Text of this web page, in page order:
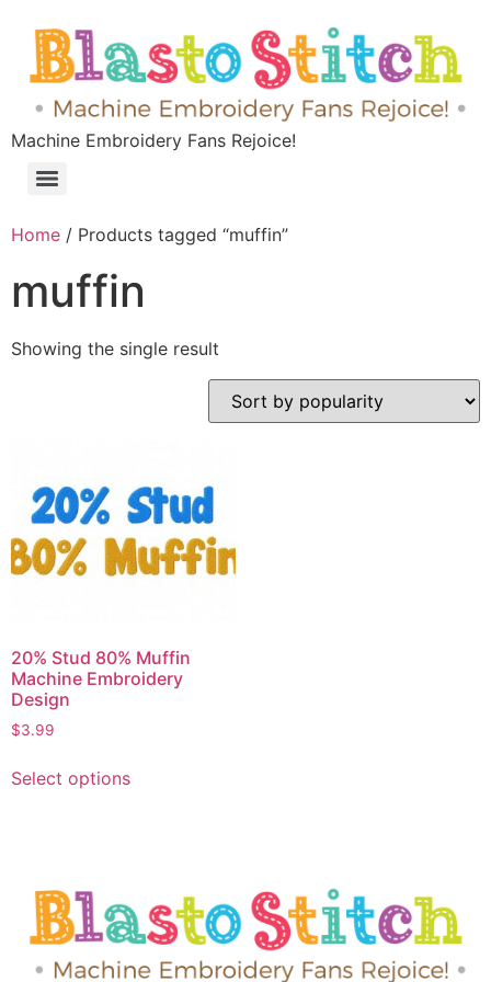
Machine Embroidery Fans Rejoice!
Home / Products tagged “muffin”
muffin
Showing the single result
20% Stud 80% Muffin
Machine Embroidery
Design
$3.99
Select options